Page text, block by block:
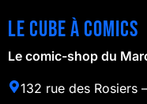
Le cube à comics
Le comic-shop du
132 rue des Rosiers